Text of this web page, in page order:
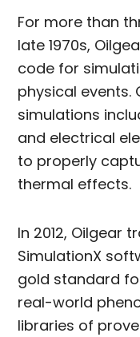
For more than
late 1970s,
code for
physical events.
simulations
and electrical
to properly
thermal effects.
In 2012, Oilgear
SimulationX
gold standard
real-world
libraries of